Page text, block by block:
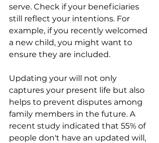
serve. Check if your beneficiaries
still reflect your intentions. For
example, if you recently welcomed
a new child, you might want to
ensure they are included.
Updating your will not only
captures your present life but also
helps to prevent disputes among
family members in the future. A
recent study indicated that 55% of
people don't have an updated will,